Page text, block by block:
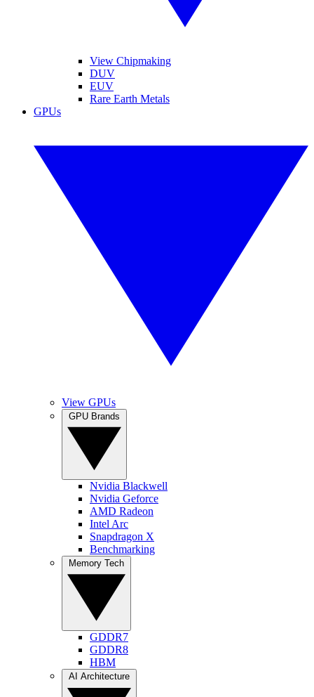
View Chipmaking
DUV
EUV
Rare Earth Metals
GPUs
View GPUs
Nvidia Blackwell
Nvidia Geforce
AMD Radeon
Intel Arc
Snapdragon X
Benchmarking
GDDR7
GDDR8
HBM